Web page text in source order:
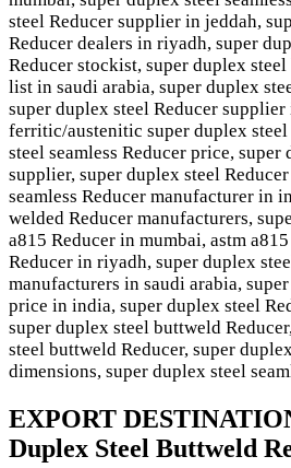
steel Reducer supplier in jeddah,
Reducer dealers in riyadh, super
Reducer stockist, super duplex
list in saudi arabia, super duplex
super duplex steel Reducer
ferritic/austenitic super duplex steel
steel seamless Reducer price, super
supplier, super duplex steel
seamless Reducer manufacturer in
welded Reducer manufacturers,
a815 Reducer in mumbai, astm
Reducer in riyadh, super duplex
manufacturers in saudi arabia,
price in india, super duplex steel
super duplex steel buttweld
steel buttweld Reducer, super
dimensions, super duplex steel
EXPORT
Duplex Steel Buttweld